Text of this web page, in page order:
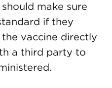
make sure
if they
vaccine directly
a third party to